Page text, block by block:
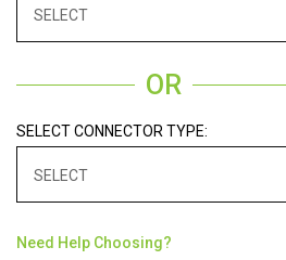
SELECT
OR
SELECT CONNECTOR TYPE:
SELECT
Need Help Choosing?